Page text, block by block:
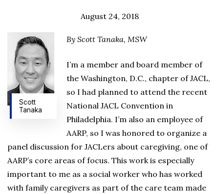
August 24, 2018
Scott
Tanaka
By Scott Tanaka, MSW
I’m a member and board member of
the Washington, D.C., chapter of JACL,
so I had planned to attend the recent
National JACL Convention in
Philadelphia. I’m also an employee of
AARP, so I was honored to organize a
panel discussion for JACLers about caregiving, one of
AARP’s core areas of focus. This work is especially
important to me as a social worker who has worked
with family caregivers as part of the care team made